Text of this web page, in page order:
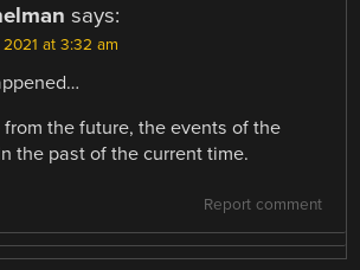
says:
at 3:32 am
the future, the events of the
the past of the current time.
Report comment